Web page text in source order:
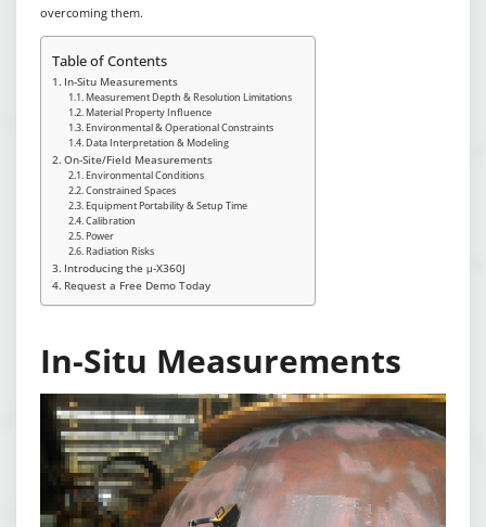
overcoming them.
Table of Contents
In-Situ Measurements
Measurement Depth & Resolution Limitations
Material Property Influence
Environmental & Operational Constraints
Data Interpretation & Modeling
On-Site/Field Measurements
Environmental Conditions
Constrained Spaces
Equipment Portability & Setup Time
Calibration
Power
Radiation Risks
Introducing the μ-X360J
Request a Free Demo Today
In-Situ Measurements